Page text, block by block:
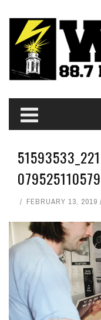
FEBRUARY 13, 2019